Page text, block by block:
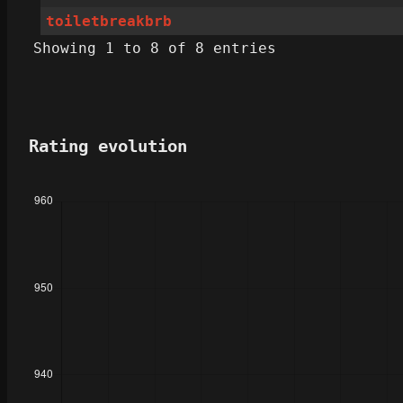
toiletbreakbrb
Showing 1 to 8 of 8 entries
Rating evolution